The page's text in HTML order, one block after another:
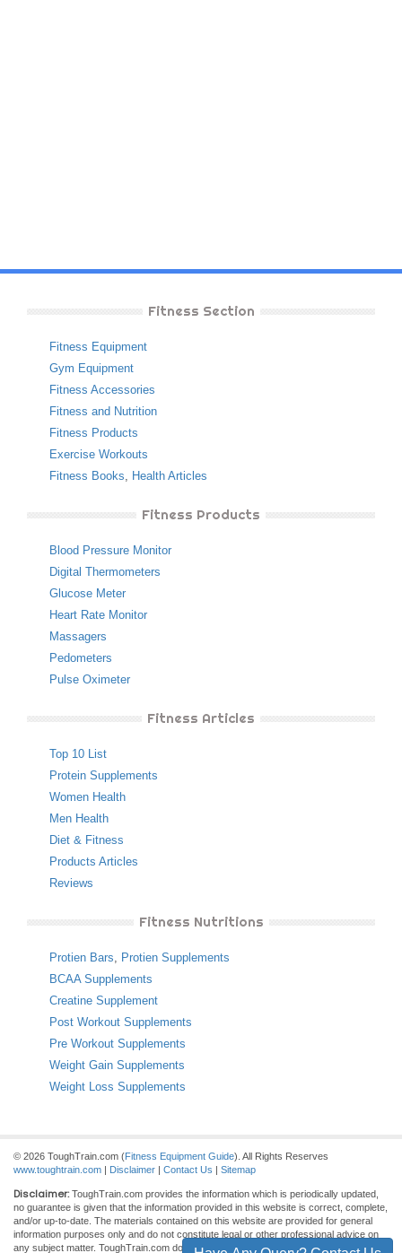
Fitness Section
Fitness Equipment
Gym Equipment
Fitness Accessories
Fitness and Nutrition
Fitness Products
Exercise Workouts
Fitness Books, Health Articles
Fitness Products
Blood Pressure Monitor
Digital Thermometers
Glucose Meter
Heart Rate Monitor
Massagers
Pedometers
Pulse Oximeter
Fitness Articles
Top 10 List
Protein Supplements
Women Health
Men Health
Diet & Fitness
Products Articles
Reviews
Fitness Nutritions
Protien Bars, Protien Supplements
BCAA Supplements
Creatine Supplement
Post Workout Supplements
Pre Workout Supplements
Weight Gain Supplements
Weight Loss Supplements
© 2026 ToughTrain.com (Fitness Equipment Guide). All Rights Reserves
www.toughtrain.com | Disclaimer | Contact Us | Sitemap
Disclaimer: ToughTrain.com provides the information which is periodically updated,
no guarantee is given that the information provided in this website is correct, complete,
and/or up-to-date. The materials contained on this website are provided for general
information purposes only and do not constitute legal or other professional advice on
any subject matter. ToughTrain.com does not accept any responsibility for any loss